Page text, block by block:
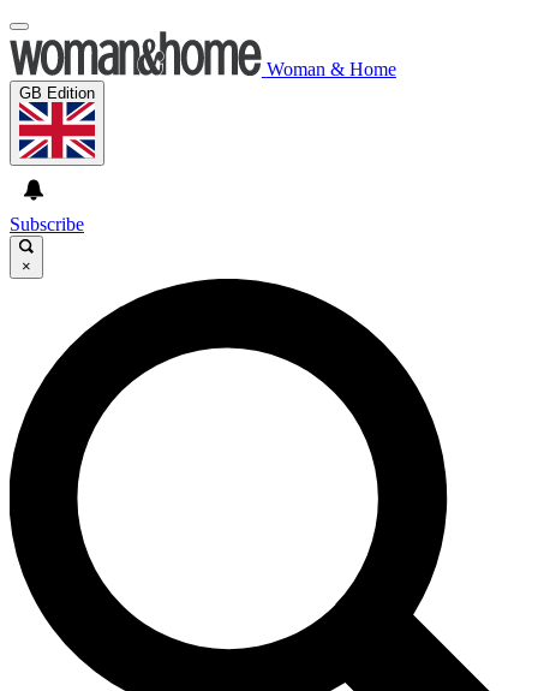
Woman & Home
GB Edition
Subscribe
×